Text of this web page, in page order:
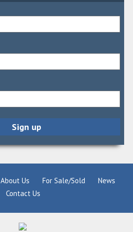
About Us For Sale/Sold
News
Contact Us